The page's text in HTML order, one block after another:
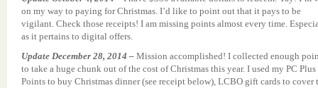
on my way to paying for Christmas. I’d like to point out that it pays to be
vigilant. Check those receipts! I am missing points almost every time.
as it pertains to digital offers.
Update December 28, 2014 – Mission accomplished! I collected enough
to take a huge chunk out of the cost of Christmas this year. I used my PC Plus
Points to buy Christmas dinner (see receipt below), LCBO gift cards to cover